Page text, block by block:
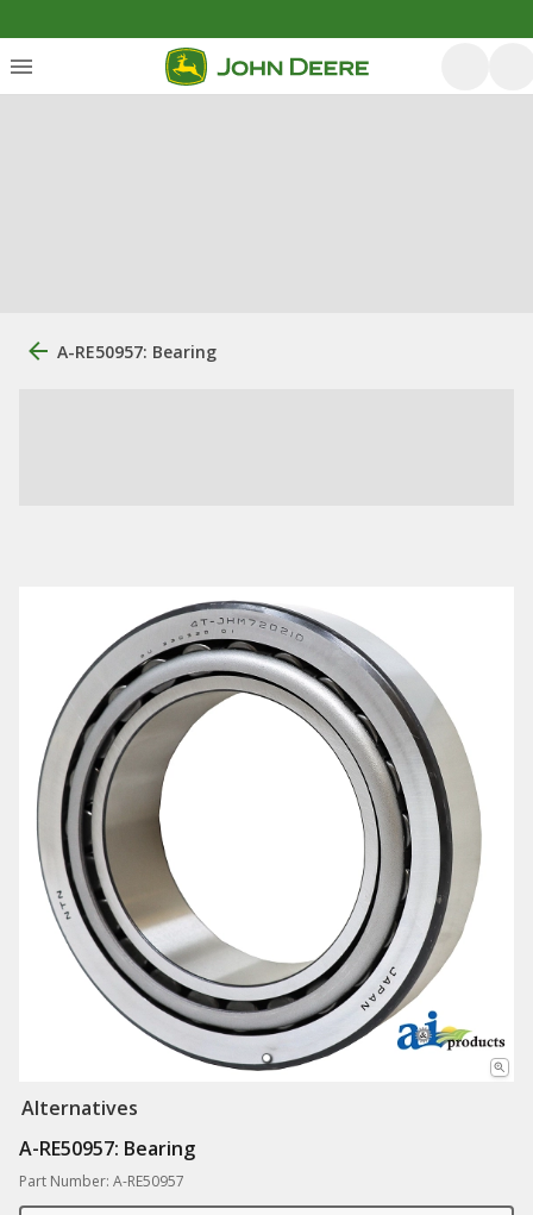
A-RE50957: Bearing
Alternatives
A-RE50957: Bearing
Part Number: A-RE50957